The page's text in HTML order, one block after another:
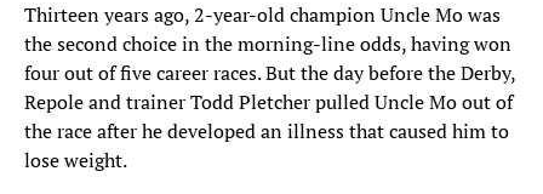
Thirteen years ago, 2-year-old champion Uncle Mo was
the second choice in the morning-line odds, having won
four out of five career races. But the day before the Derby,
Repole and trainer Todd Pletcher pulled Uncle Mo out of
the race after he developed an illness that caused him to
lose weight.